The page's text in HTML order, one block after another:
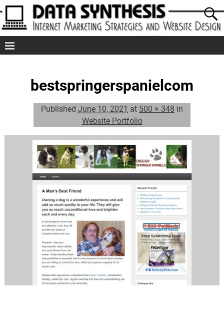
bestspringerspanielcom
Published June 10, 2021 at 500 × 348 in
Website Portfolio